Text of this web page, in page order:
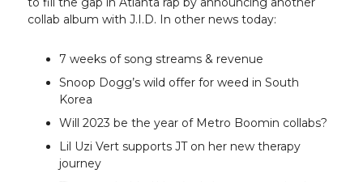
collab album with J.I.D. In other news today:
7 weeks of song streams & revenue
Snoop Dogg’s wild offer for weed in South
Korea
Will 2023 be the year of Metro Boomin collabs?
Lil Uzi Vert supports JT on her new therapy
journey